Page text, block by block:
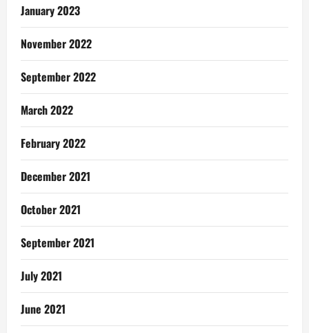
January 2023
November 2022
September 2022
March 2022
February 2022
December 2021
October 2021
September 2021
July 2021
June 2021